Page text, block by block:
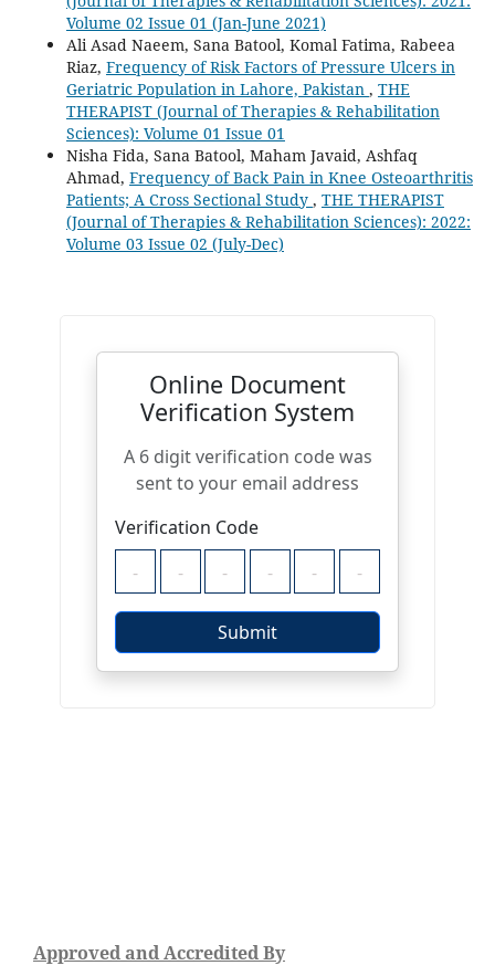
Volume 02 Issue 01 (Jan-June 2021)
Ali Asad Naeem, Sana Batool, Komal Fatima, Rabeea
Riaz, Frequency of Risk Factors of Pressure Ulcers in
Geriatric Population in Lahore, Pakistan , THE
THERAPIST (Journal of Therapies & Rehabilitation
Sciences): Volume 01 Issue 01
Nisha Fida, Sana Batool, Maham Javaid, Ashfaq
Ahmad, Frequency of Back Pain in Knee Osteoarthritis
Patients; A Cross Sectional Study , THE THERAPIST
(Journal of Therapies & Rehabilitation Sciences): 2022:
Volume 03 Issue 02 (July-Dec)
Approved and Accredited By